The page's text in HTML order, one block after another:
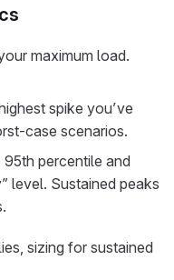
maximum load.
spike you’ve
case scenarios.
percentile and
level. Sustained peaks
sizing for sustained